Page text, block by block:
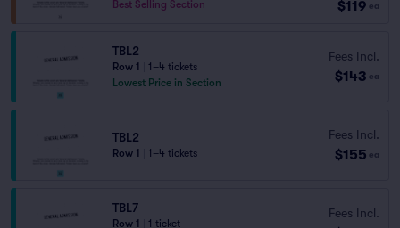
Best Selling Section
$119 ea
TBL2
Row 1
1–4 tickets
Lowest Price in Section
Fees Incl.
$143 ea
TBL2
Row 1 1–4 tickets
Fees Incl.
$155 ea
TBL7
Row 1
1 ticket
Fees Incl.